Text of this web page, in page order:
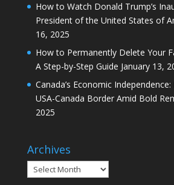
How to Watch Donald Trump’s
President of the United States of
16, 2025
How to Permanently Delete Your
A Step-by-Step Guide January 13,
Canada’s Economic
USA-Canada Border Amid Bold
2025
Archives
Archives